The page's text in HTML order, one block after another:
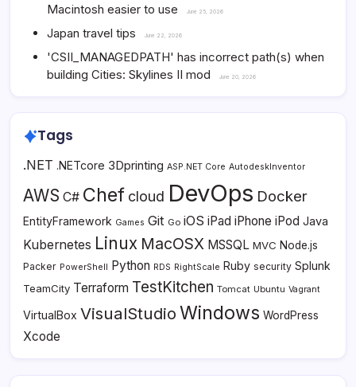
Macintosh easier to use
June 25, 2026
Japan travel tips June 22, 2026
'CSII_MANAGEDPATH' has incorrect path(s) when
building Cities: Skylines II mod
June 20, 2026
Tags
.NET .NETcore 3Dprinting ASP.NET Core AutodeskInventor
AWS C# Chef cloud DevOps Docker
EntityFramework Games Git Go iOS iPad iPhone iPod Java
Kubernetes Linux MacOSX MSSQL MVC Node.js
Packer PowerShell Python RDS RightScale Ruby security Splunk
TeamCity Terraform TestKitchen Tomcat Ubuntu Vagrant
VirtualBox VisualStudio Windows WordPress
Xcode